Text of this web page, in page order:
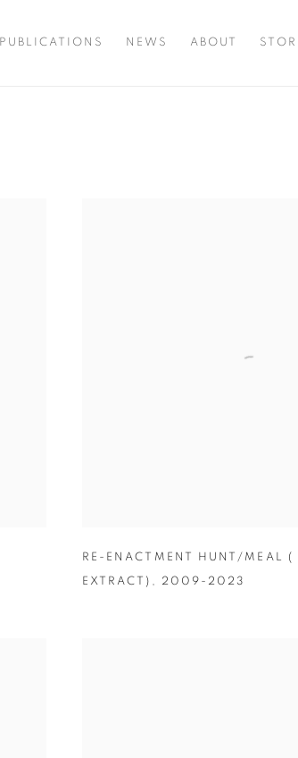
PUBLICATIONS NEWS ABOUT
RE-ENACTMENT HUNT/MEAL (
EXTRACT) , 2009-2023